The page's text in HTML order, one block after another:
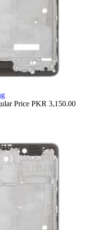
Price PKR 3,150.00